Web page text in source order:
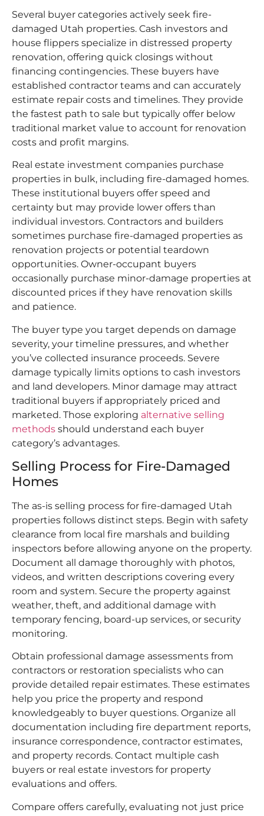
Several buyer categories actively seek fire-
damaged Utah properties. Cash investors and
house flippers specialize in distressed property
renovation, offering quick closings without
financing contingencies. These buyers have
established contractor teams and can accurately
estimate repair costs and timelines. They provide
the fastest path to sale but typically offer below
traditional market value to account for renovation
costs and profit margins.
Real estate investment companies purchase
properties in bulk, including fire-damaged homes.
These institutional buyers offer speed and
certainty but may provide lower offers than
individual investors. Contractors and builders
sometimes purchase fire-damaged properties as
renovation projects or potential teardown
opportunities. Owner-occupant buyers
occasionally purchase minor-damage properties at
discounted prices if they have renovation skills
and patience.
The buyer type you target depends on damage
severity, your timeline pressures, and whether
you’ve collected insurance proceeds. Severe
damage typically limits options to cash investors
and land developers. Minor damage may attract
traditional buyers if appropriately priced and
marketed. Those exploring alternative selling
methods should understand each buyer
category’s advantages.​
Selling Process for Fire-Damaged
Homes
The as-is selling process for fire-damaged Utah
properties follows distinct steps. Begin with safety
clearance from local fire marshals and building
inspectors before allowing anyone on the property.
Document all damage thoroughly with photos,
videos, and written descriptions covering every
room and system. Secure the property against
weather, theft, and additional damage with
temporary fencing, board-up services, or security
monitoring.
Obtain professional damage assessments from
contractors or restoration specialists who can
provide detailed repair estimates. These estimates
help you price the property and respond
knowledgeably to buyer questions. Organize all
documentation including fire department reports,
insurance correspondence, contractor estimates,
and property records. Contact multiple cash
buyers or real estate investors for property
evaluations and offers.
Compare offers carefully, evaluating not just price